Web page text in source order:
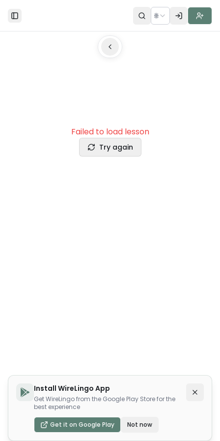
Toggle Sidebar 🌐
Failed to load lesson
Try again
Install WireLingo App
Get WireLingo from the Google Play Store for the
best experience
Get it on Google Play Not now